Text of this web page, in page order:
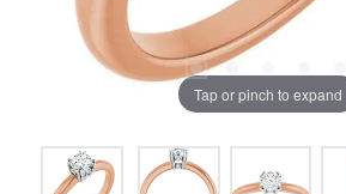
Tap or pinch to expand